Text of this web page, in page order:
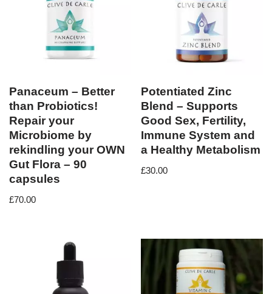
Panaceum – Better
than Probiotics!
Repair your
Microbiome by
rekindling your OWN
Gut Flora – 90
capsules
£70.00
Potentiated Zinc
Blend – Supports
Good Sex, Fertility,
Immune System and
a Healthy Metabolism
£30.00